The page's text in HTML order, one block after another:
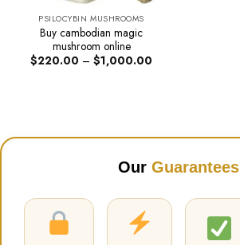
PSILOCYBIN MUSHROOMS
Buy cambodian magic
mushroom online
$220.00 – $1,000.00
Our Guarantees